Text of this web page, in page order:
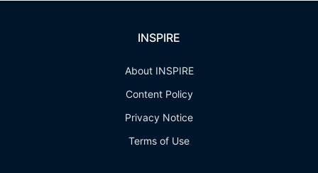
INSPIRE
About INSPIRE
Content Policy
Privacy Notice
Terms of Use